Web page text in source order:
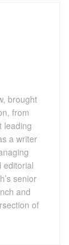
brought
from
leading
a writer
editorial
senior
and
of